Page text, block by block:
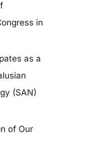
in
as a
(SAN)
of Our